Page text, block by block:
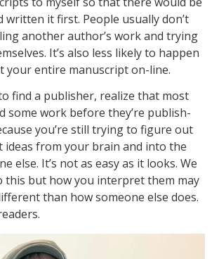
written it first. People usually don’t
another author’s work and trying
It’s also less likely to happen
your entire manuscript on-line.
find a publisher, realize that most
some work before they’re publish-
you’re still trying to figure out
ideas from your brain and into the
else. It’s not as easy as it looks. We
this but how you interpret them may
than how someone else does.